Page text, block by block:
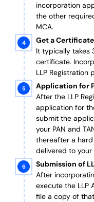
incorporation
the other
MCA.
Get a
It typically takes
certificate.
LLP Registration
Application for
After the LLP
application for
submit the
your PAN and
thereafter a hard
delivered to
Submission of
After
execute the LLP
file a copy of